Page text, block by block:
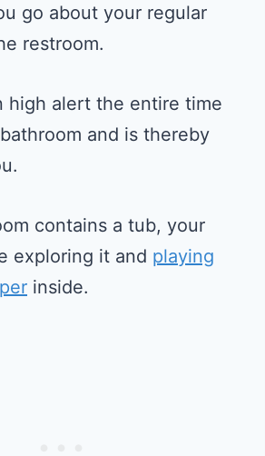
go about your regular
restroom.
high alert the entire time
and is thereby
contains a tub, your
exploring it and playing
inside.